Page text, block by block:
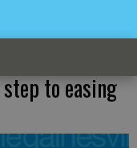
to easing